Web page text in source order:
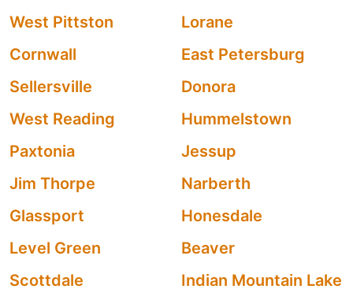
West Pittston
Lorane
Cornwall
East Petersburg
Sellersville
Donora
West Reading
Hummelstown
Paxtonia
Jessup
Jim Thorpe
Narberth
Glassport
Honesdale
Level Green
Beaver
Scottdale
Indian Mountain Lake